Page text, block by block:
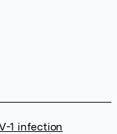
1 infection